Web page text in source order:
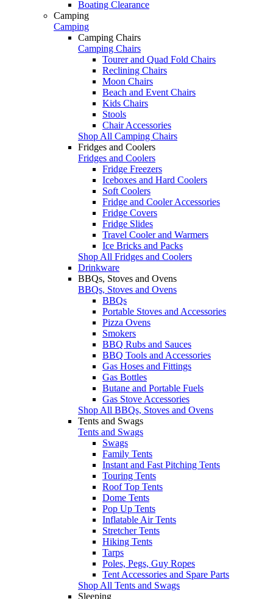
Boating Clearance
Camping
Camping
Camping Chairs
Camping Chairs
Tourer and Quad Fold Chairs
Reclining Chairs
Moon Chairs
Beach and Event Chairs
Kids Chairs
Stools
Chair Accessories
Shop All Camping Chairs
Fridges and Coolers
Fridges and Coolers
Fridge Freezers
Iceboxes and Hard Coolers
Soft Coolers
Fridge and Cooler Accessories
Fridge Covers
Fridge Slides
Travel Cooler and Warmers
Ice Bricks and Packs
Shop All Fridges and Coolers
Drinkware
BBQs, Stoves and Ovens
BBQs, Stoves and Ovens
BBQs
Portable Stoves and Accessories
Pizza Ovens
Smokers
BBQ Rubs and Sauces
BBQ Tools and Accessories
Gas Hoses and Fittings
Gas Bottles
Butane and Portable Fuels
Gas Stove Accessories
Shop All BBQs, Stoves and Ovens
Tents and Swags
Tents and Swags
Swags
Family Tents
Instant and Fast Pitching Tents
Touring Tents
Roof Top Tents
Dome Tents
Pop Up Tents
Inflatable Air Tents
Stretcher Tents
Hiking Tents
Tarps
Poles, Pegs, Guy Ropes
Tent Accessories and Spare Parts
Shop All Tents and Swags
Sleeping